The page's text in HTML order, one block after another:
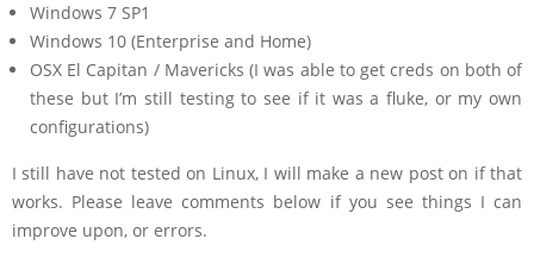
Windows 7 SP1
Windows 10 (Enterprise and Home)
OSX El Capitan / Mavericks (I was able to get creds on both of
these but I’m still testing to see if it was a fluke, or my own
configurations)
I still have not tested on Linux, I will make a new post on if that
works. Please leave comments below if you see things I can
improve upon, or errors.